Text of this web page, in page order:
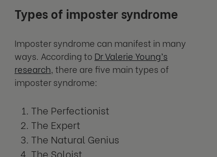
Types of imposter syndrome
Imposter syndrome can manifest in many
ways. According to Dr Valerie Young’s
research, there are five main types of
imposter syndrome:
The Perfectionist
The Expert
The Natural Genius
The Soloist